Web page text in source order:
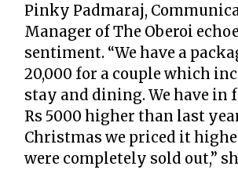
Pinky Padmaraj,
Manager of The Oberoi
sentiment. “We have a
20,000 for a couple which
stay and dining. We have in
Rs 5000 higher than last
Christmas we priced it
were completely sold out,”